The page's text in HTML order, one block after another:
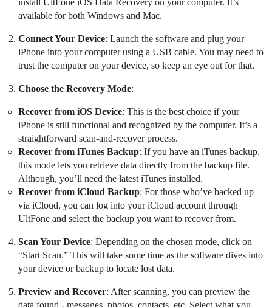
install UltFone iOS Data Recovery on your computer. It’s
available for both Windows and Mac.
Connect Your Device: Launch the software and plug your
iPhone into your computer using a USB cable. You may need to
trust the computer on your device, so keep an eye out for that.
Choose the Recovery Mode:
Recover from iOS Device: This is the best choice if your
iPhone is still functional and recognized by the computer. It’s a
straightforward scan-and-recover process.
Recover from iTunes Backup: If you have an iTunes backup,
this mode lets you retrieve data directly from the backup file.
Although, you’ll need the latest iTunes installed.
Recover from iCloud Backup: For those who’ve backed up
via iCloud, you can log into your iCloud account through
UltFone and select the backup you want to recover from.
Scan Your Device: Depending on the chosen mode, click on
“Start Scan.” This will take some time as the software dives into
your device or backup to locate lost data.
Preview and Recover: After scanning, you can preview the
data found - messages, photos, contacts, etc. Select what you